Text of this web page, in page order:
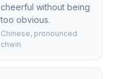
cheerful without being
too obvious.
Chinese, pronounced
chwin